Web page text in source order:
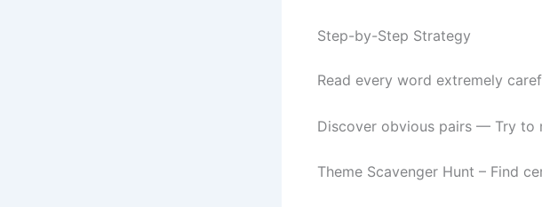
Step-by-Step Strategy
Read every word extremely
Discover obvious pairs — Try to
Theme Scavenger Hunt – Find